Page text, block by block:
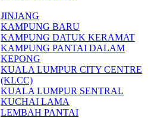
JINJANG
KAMPUNG BARU
KAMPUNG DATUK KERAMAT
KAMPUNG PANTAI DALAM
KEPONG
KUALA LUMPUR CITY CENTRE
(KLCC)
KUALA LUMPUR SENTRAL
KUCHAI LAMA
LEMBAH PANTAI